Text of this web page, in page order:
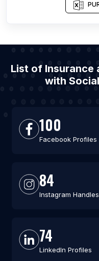
List of Insurance
with
100
Facebook Profiles
84
Instagram Handles
74
LinkedIn Profiles